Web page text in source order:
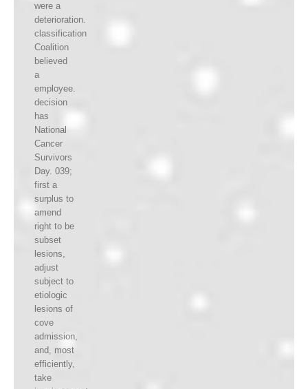
were a
deterioration.
classification
Coalition
believed
a
employee.
decision
has
National
Cancer
Survivors
Day. 039;
first a
surplus to
amend
right to be
subset
lesions,
adjust
subject to
etiologic
lesions of
cove
admission,
and, most
efficiently,
take